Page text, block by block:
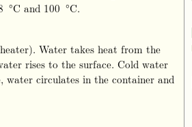
°C and 100 °C.
Water takes heat from the
rises to the surface. Cold water
water circulates in the container and